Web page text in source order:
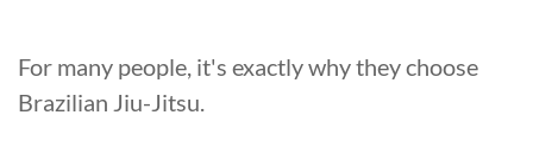
For many people, it's exactly why they choose
Brazilian Jiu-Jitsu.